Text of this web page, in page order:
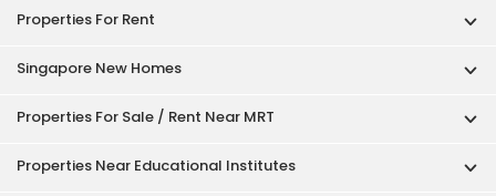
Properties For Rent
Singapore New Homes
Properties For Sale / Rent Near MRT
Properties Near Educational Institutes